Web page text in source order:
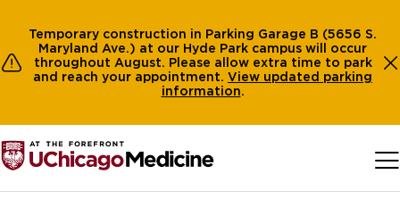
Temporary construction in Parking Garage B (5656 S.
Maryland Ave.) at our Hyde Park campus will occur
throughout August. Please allow extra time to park
and reach your appointment. View updated parking
information.